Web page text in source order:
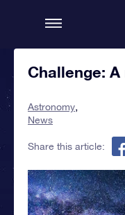
Challenge:
Astronomy
News
Share this article: